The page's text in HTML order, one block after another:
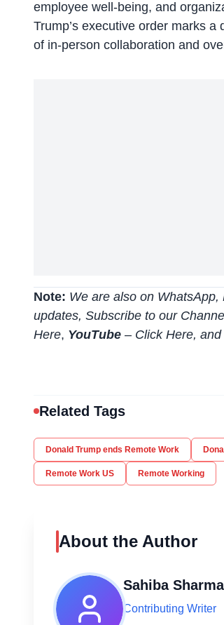
employee well-being, and
Trump’s executive order marks a
of in-person collaboration and
Note: We are also on
updates, Subscribe to our
Here, YouTube – Click Here, and
Related Tags
Donald Trump ends Remote Work
Remote Work US Remote Working
About the Author
Sahiba Sharma
Contributing Writer